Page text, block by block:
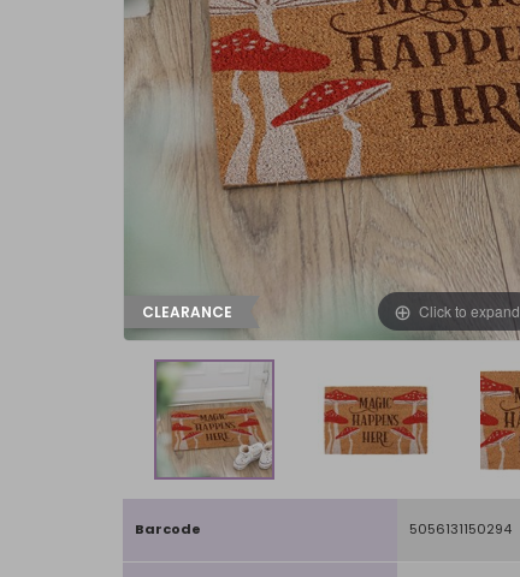
Click to expand
CLEARANCE
Barcode 5056131150294